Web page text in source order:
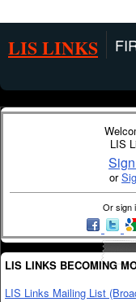
LIS LINKS
LIS
or
Or sign
LIS LINKS BECOMING
LIS Links Mailing List